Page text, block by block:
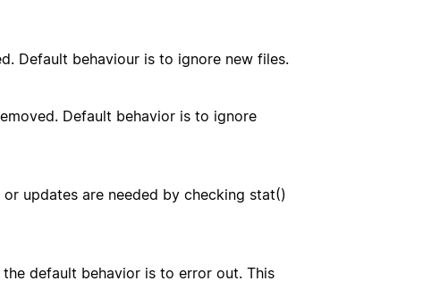
Default behaviour is to ignore new files.
Default behavior is to ignore
updates are needed by checking stat()
default behavior is to error out. This